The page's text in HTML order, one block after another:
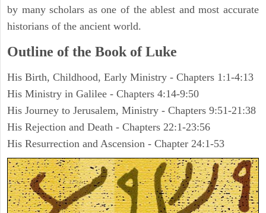
by many scholars as one of the ablest and most accurate
historians of the ancient world.
Outline of the Book of Luke
His Birth, Childhood, Early Ministry - Chapters 1:1-4:13
His Ministry in Galilee - Chapters 4:14-9:50
His Journey to Jerusalem, Ministry - Chapters 9:51-21:38
His Rejection and Death - Chapters 22:1-23:56
His Resurrection and Ascension - Chapter 24:1-53